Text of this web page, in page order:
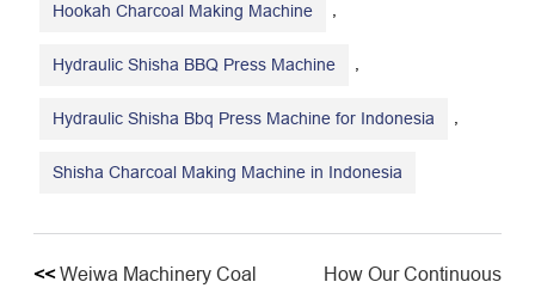
Hookah Charcoal Making Machine
Hydraulic Shisha BBQ Press Machine
Hydraulic Shisha Bbq Press Machine for Indonesia
Shisha Charcoal Making Machine in Indonesia
<<Weiwa Machinery Coal
How Our Continuous